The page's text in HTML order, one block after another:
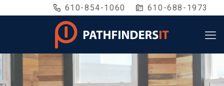
610-854-1060 610-688-1973